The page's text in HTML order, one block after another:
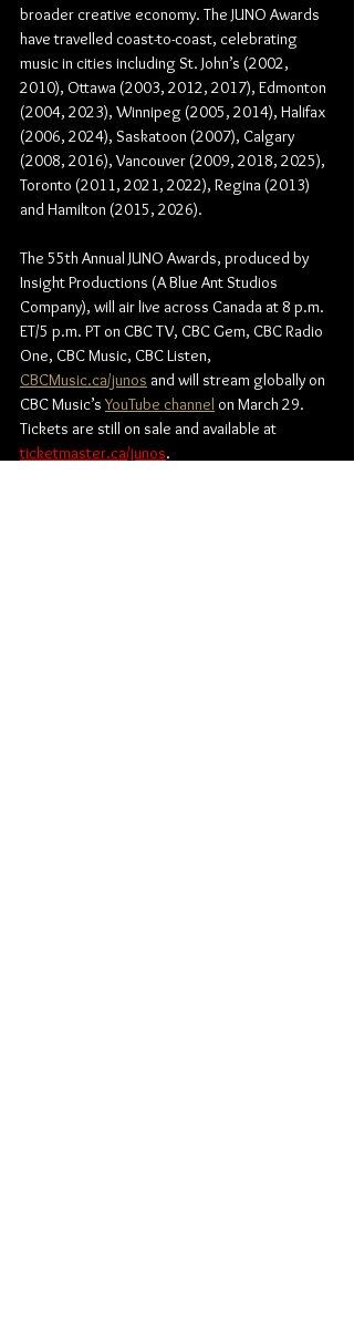
broader creative economy. The JUNO Awards
have travelled coast-to-coast, celebrating
music in cities including St. John’s (2002,
2010), Ottawa (2003, 2012, 2017), Edmonton
(2004, 2023), Winnipeg (2005, 2014), Halifax
(2006, 2024), Saskatoon (2007), Calgary
(2008, 2016), Vancouver (2009, 2018, 2025),
Toronto (2011, 2021, 2022), Regina (2013)
and Hamilton (2015, 2026).
The 55th Annual JUNO Awards, produced by
Insight Productions (A Blue Ant Studios
Company), will air live across Canada at 8 p.m.
ET/5 p.m. PT on CBC TV, CBC Gem, CBC Radio
One, CBC Music, CBC Listen,
CBCMusic.ca/junos and will stream globally on
CBC Music’s YouTube channel on March 29.
Tickets are still on sale and available at
ticketmaster.ca/junos.